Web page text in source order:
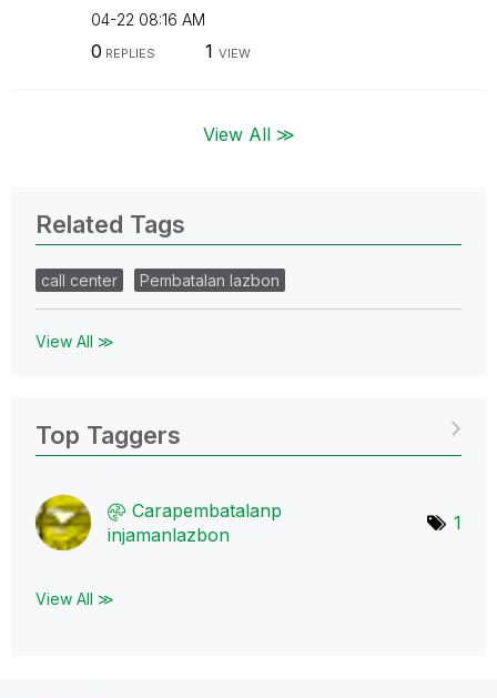
04-22 08:16 AM
0 REPLIES 1 VIEW
View All ≫
Related Tags
call center Pembatalan lazbon
View All ≫
Top Taggers
Carapembatalanp
injamanlazbon
1
View All ≫